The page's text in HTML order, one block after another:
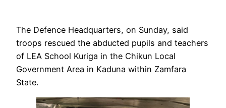
The Defence Headquarters, on Sunday, said
troops rescued the abducted pupils and teachers
of LEA School Kuriga in the Chikun Local
Government Area in Kaduna within Zamfara
State.